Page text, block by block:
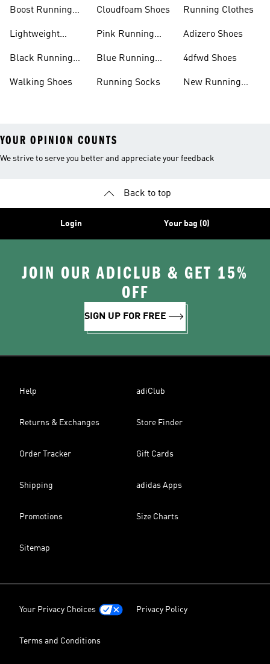
Boost Running
Lightweight
Black Running
Walking Shoes
Cloudfoam Shoes
Pink Running
Blue Running
Running Socks
Running Clothes
Adizero Shoes
4dfwd Shoes
New Running
YOUR OPINION COUNTS
We strive to serve you better and appreciate your feedback
Back to top
Login Your bag (0)
JOIN OUR ADICLUB & GET 15%
OFF
SIGN UP FOR FREE
Help adiClub
Returns & Exchanges Store Finder
Order Tracker Gift Cards
Shipping adidas Apps
Promotions Size Charts
Sitemap
Your Privacy Choices Privacy Policy
Terms and Conditions